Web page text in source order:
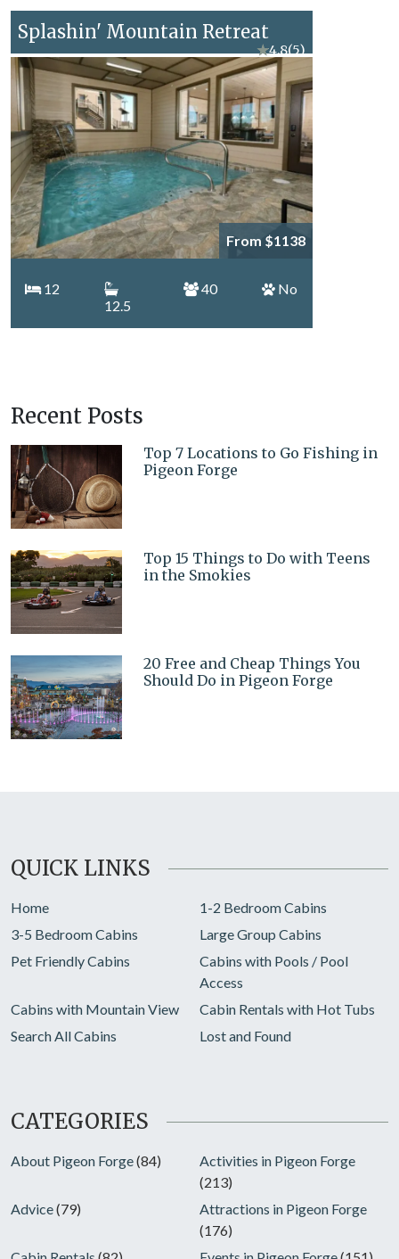
Splashin' Mountain Retreat
★4.8(5)
From $1138
12
12.5
40 No
Recent Posts
Top 7 Locations to Go Fishing in
Pigeon Forge
Top 15 Things to Do with Teens
in the Smokies
20 Free and Cheap Things You
Should Do in Pigeon Forge
QUICK LINKS
Home
1-2 Bedroom Cabins
3-5 Bedroom Cabins
Large Group Cabins
Pet Friendly Cabins
Cabins with Pools / Pool
Access
Cabins with Mountain View
Cabin Rentals with Hot Tubs
Search All Cabins
Lost and Found
CATEGORIES
About Pigeon Forge(84)
Activities in Pigeon Forge
(213)
Advice(79)
Attractions in Pigeon Forge
(176)